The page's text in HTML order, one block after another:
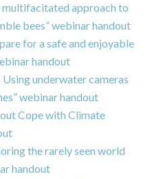
multifacitated approach to
bees” webinar handout
for a safe and enjoyable
handout
Using underwater cameras
webinar handout
Cope with Climate
the rarely seen world
handout